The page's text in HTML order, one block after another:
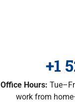
+1
Office Hours:
work from